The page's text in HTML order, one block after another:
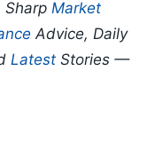
Sharp Market
Advice, Daily
Latest Stories —